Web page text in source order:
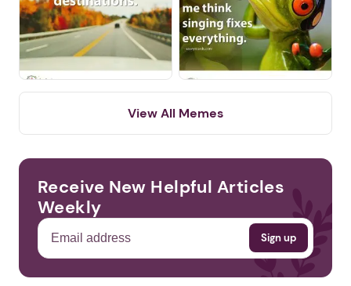
Next
View All Memes
Receive New Helpful Articles
Weekly